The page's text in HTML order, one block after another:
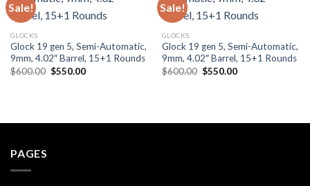
Sale! Add to wishlist
GLOCKS
Glock 19 gen 5, Semi-Automatic,
9mm, 4.02″ Barrel, 15+1 Rounds
$600.00 Original
$550.00Current
Sale! Add to wishlist
GLOCKS
Glock 19 gen 5, Semi-Automatic,
9mm, 4.02″ Barrel, 15+1 Rounds
$600.00 Original
$550.00Current
PAGES